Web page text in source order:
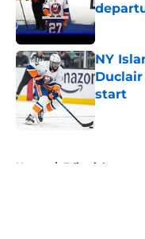
Published
NY
start
Published
Home / Editorials